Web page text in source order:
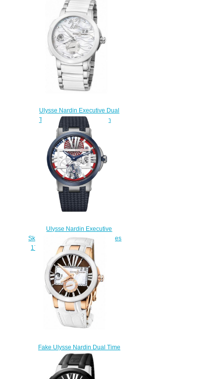
Ulysse Nardin Executive Dual
Time 243-10-7 / 691 watch
band
$222.00
Ulysse Nardin Executive
Skeleton Tourbillon Stars & Stripes
1713-139/US replica watches
$235.00
Fake Ulysse Nardin Dual Time
246-10 / 30-05 women's
watches
$225.00